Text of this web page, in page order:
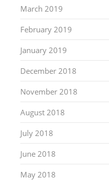
March 2019
February 2019
January 2019
December 2018
November 2018
August 2018
July 2018
June 2018
May 2018